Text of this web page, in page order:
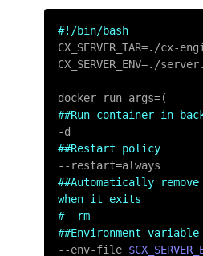
#!/bin/bash
CX_SERVER_TAR=./cx-
CX_SERVER_ENV=./
##Run container in
##Restart policy
##Automatically
when it exits
#--rm
##Environment
--env-file